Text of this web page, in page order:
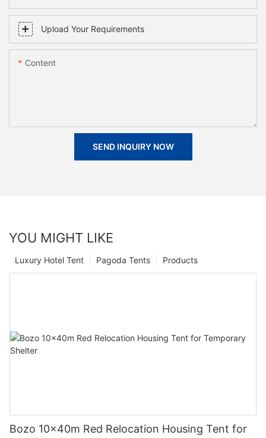
Upload Your Requirements
Content
SEND INQUIRY NOW
YOU MIGHT LIKE
Products
Pagoda Tents
Luxury Hotel Tent
Bozo 10x40m Red Relocation Housing Tent for